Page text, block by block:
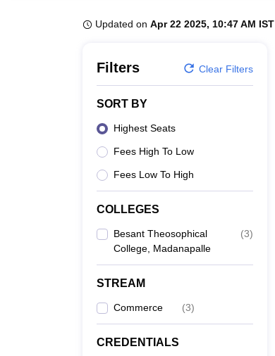
Updated on Apr 22 2025, 10:47 AM IST
Filters Clear Filters
SORT BY
Highest Seats
Fees High To Low
Fees Low To High
COLLEGES
Besant Theosophical
College, Madanapalle
(3)
STREAM
Commerce (3)
CREDENTIALS